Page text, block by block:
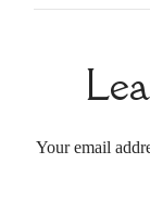
Your email